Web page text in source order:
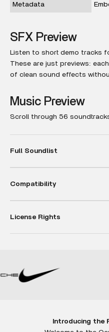
Metadata
SFX Preview
Listen to short demo tracks
These are just previews:
of clean sound effects
Music Preview
Scroll through 56
Full Soundlist
Compatibility
License Rights
Introducing the